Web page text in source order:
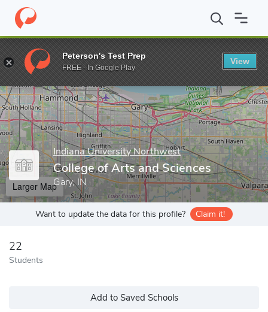
Home Grad Schools Indiana University Northwest College of
Enter a keyword
Indiana University Northwest
College of Arts and Sciences
Gary, IN
Larger Map
Want to update the data for this profile? Claim it!
22
Students
Add to Saved Schools
Peterson's Test Prep
FREE - In Google Play
View